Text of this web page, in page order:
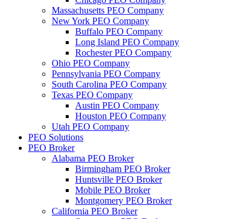
Massachusetts PEO Company
New York PEO Company
Buffalo PEO Company
Long Island PEO Company
Rochester PEO Company
Ohio PEO Company
Pennsylvania PEO Company
South Carolina PEO Company
Texas PEO Company
Austin PEO Company
Houston PEO Company
Utah PEO Company
PEO Solutions
PEO Broker
Alabama PEO Broker
Birmingham PEO Broker
Huntsville PEO Broker
Mobile PEO Broker
Montgomery PEO Broker
California PEO Broker